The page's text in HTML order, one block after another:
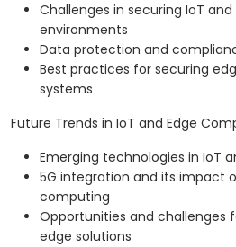
Challenges in securing IoT
environments
Data protection and
Best practices for securing
systems
Future Trends in IoT and Edge
Emerging technologies in IoT
5G integration and its impact
computing
Opportunities and challenges
edge solutions